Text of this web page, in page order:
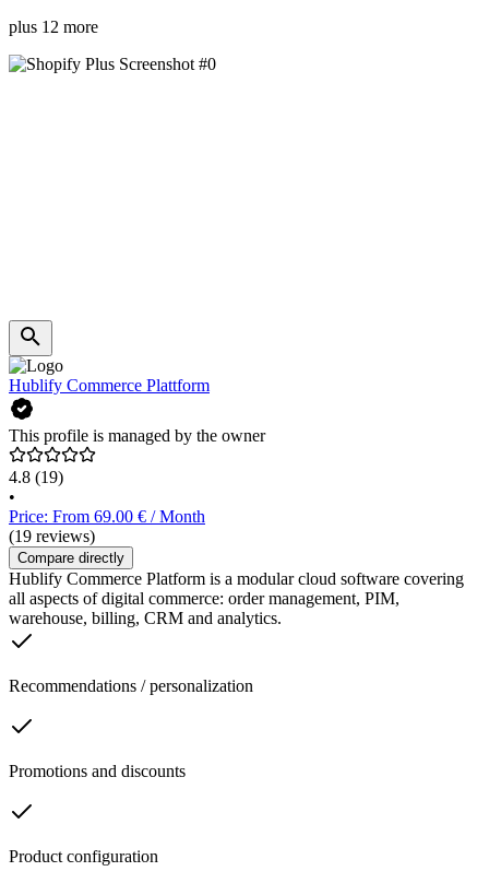
plus 12 more
Hublify Commerce Plattform
This profile is managed by the owner
4.8 (19)
•
Price: From 69.00 € / Month
(19 reviews)
Compare directly
Hublify Commerce Platform is a modular cloud software covering
all aspects of digital commerce: order management, PIM,
warehouse, billing, CRM and analytics.
Recommendations / personalization
Promotions and discounts
Product configuration